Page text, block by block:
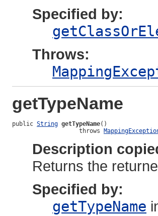
Specified by:
Throws:
getTypeName
public String getTypeName()
                   throws
Description
Returns the
Specified by:
getTypeName